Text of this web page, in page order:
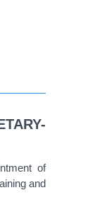
of
and